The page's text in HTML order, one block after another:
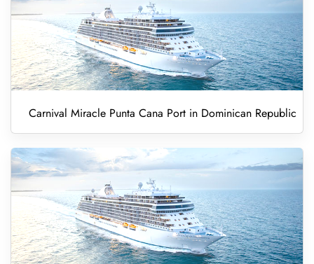
Carnival Miracle Punta Cana Port in Dominican Republic